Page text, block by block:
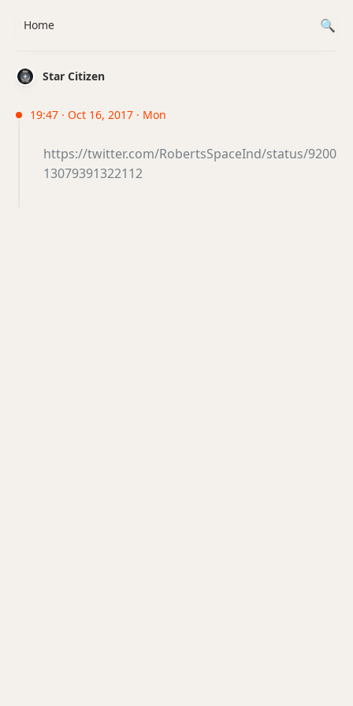
Star Citizen
19:47 · Oct 16, 2017 · Mon
https://twitter.com/RobertsSpaceInd/status/9200
13079391322112
Home